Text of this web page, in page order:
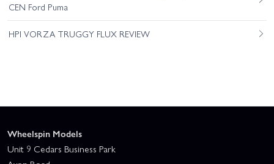
CEN Ford Puma
HPI VORZA TRUGGY FLUX REVIEW
Wheelspin Models
Unit 9 Cedars Business Park